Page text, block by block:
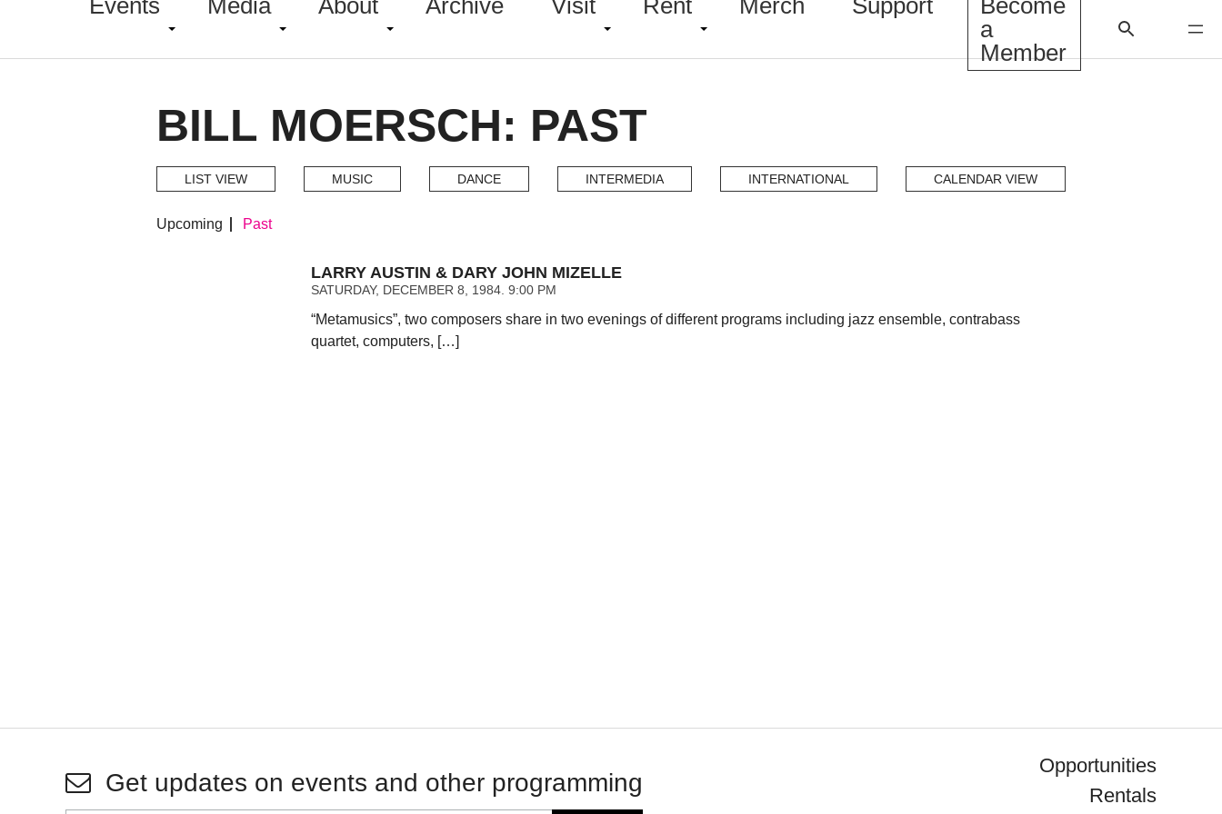
Events Media About Archive Visit Rent Merch Support
Become
a
Member
BILL MOERSCH: PAST
LIST VIEW MUSIC DANCE INTERMEDIA INTERNATIONAL CALENDAR VIEW
Upcoming Past
LARRY AUSTIN & DARY JOHN MIZELLE
SATURDAY, DECEMBER 8, 1984. 9:00 PM
“Metamusics”, two composers share in two evenings of different programs including jazz ensemble, contrabass
quartet, computers, […]
Get updates on events and other programming
Opportunities
Rentals